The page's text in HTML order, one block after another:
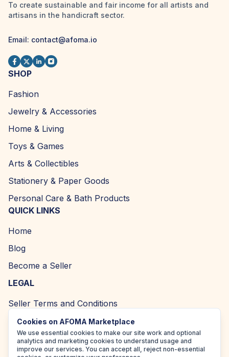
To create sustainable and fair income for all artists and
artisans in the handicraft sector.
Email: contact@afoma.io
SHOP
Fashion
Jewelry & Accessories
Home & Living
Toys & Games
Arts & Collectibles
Stationery & Paper Goods
Personal Care & Bath Products
QUICK LINKS
Home
Blog
Become a Seller
LEGAL
Seller Terms and Conditions
Returns and Refund Policy
Privacy Policy
Cookies on AFOMA Marketplace
We use essential cookies to make our site work and optional
analytics and marketing cookies to understand usage and
improve our services. You can accept all, reject non-essential